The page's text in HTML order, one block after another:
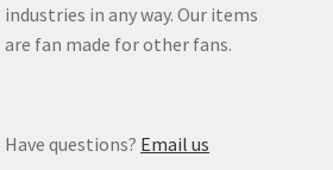
industries in any way. Our items
are fan made for other fans.
Have questions? Email us